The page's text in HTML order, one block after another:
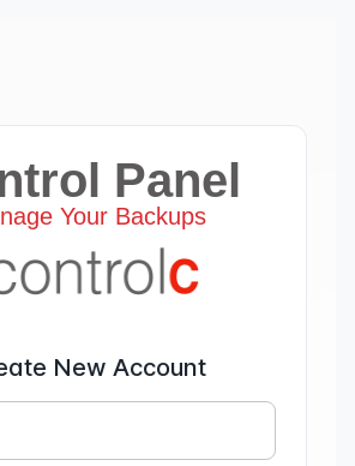
Panel
Your Backups
New Account